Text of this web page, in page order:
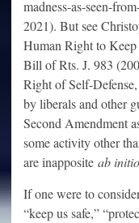
madness-as-seen-
2021). But see
Human Right to
Bill of Rts. J. 983
Right of Self-
by liberals and other
Second Amendment
some activity other
are inapposite ab initio
If one were to
“keep us safe,”